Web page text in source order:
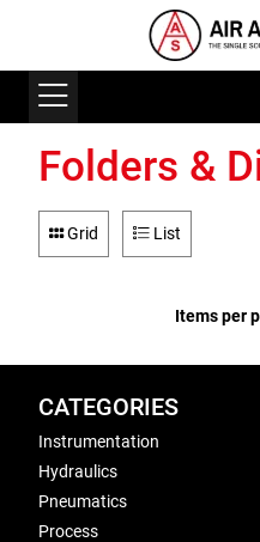
Folders &
Grid List
Items per
CATEGORIES
Instrumentation
Hydraulics
Pneumatics
Process